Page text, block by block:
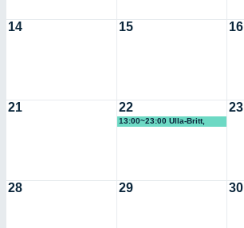
14 15 16
21 22
13:00~23:00 Ulla-Britt,
Riksteatern (KG)
23
28 29 30